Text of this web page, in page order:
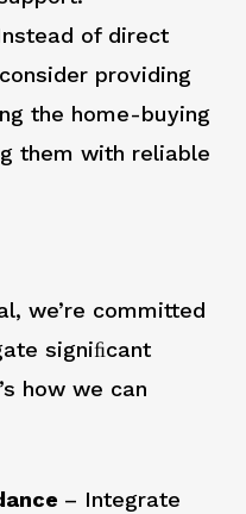
of direct
providing
the home-buying
them with reliable
we’re committed
signiﬁcant
how we can
– Integrate